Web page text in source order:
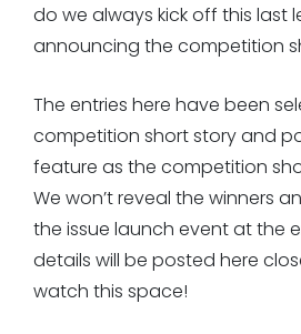
do we always kick off this last
announcing the competition
The entries here have been
competition short story and
feature as the competition
We won’t reveal the winners
the issue launch event at the
details will be posted here
watch this space!